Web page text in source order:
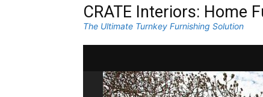
CRATE Interiors: Home
The Ultimate Turnkey Furnishing Solution